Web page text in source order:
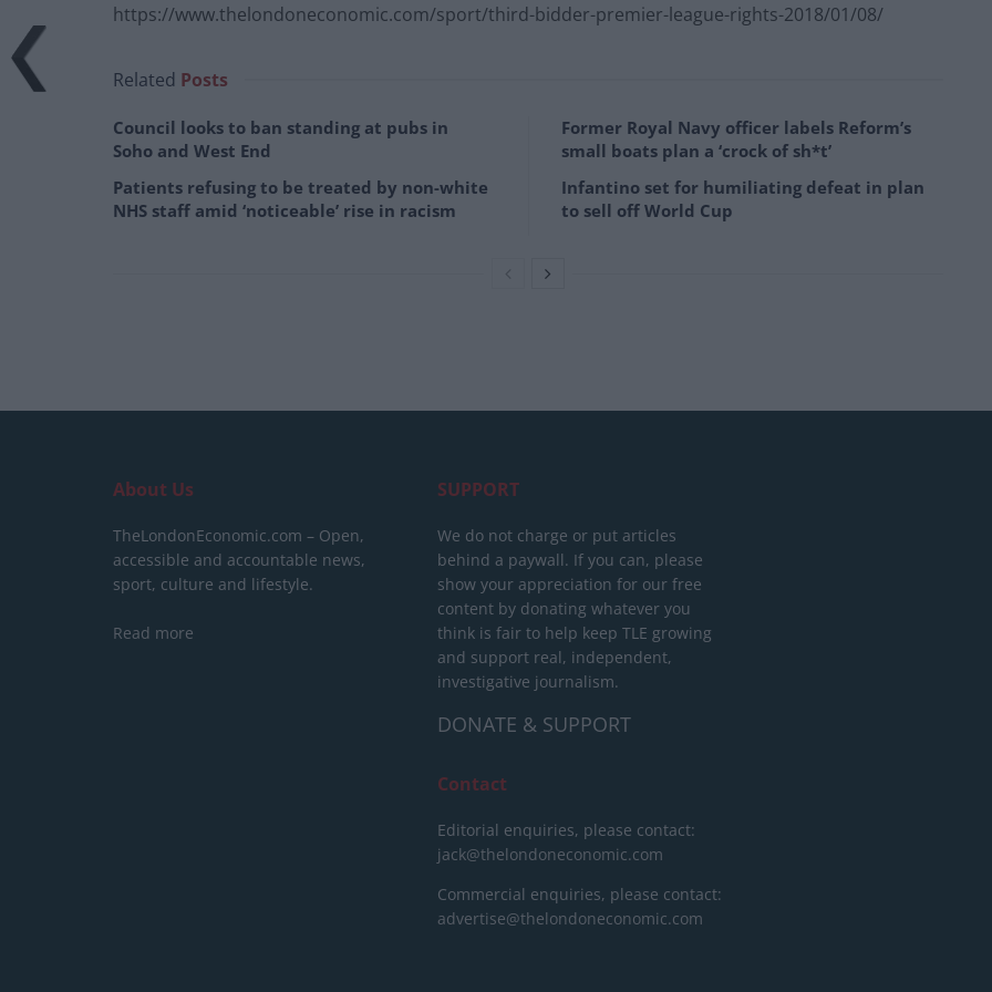
https://www.thelondoneconomic.com/sport/third-bidder-premier-league-rights-2018/01/08/
Related Posts
Council looks to ban standing at pubs in
Soho and West End
Patients refusing to be treated by non-white
NHS staff amid ‘noticeable’ rise in racism
Former Royal Navy officer labels Reform’s
small boats plan a ‘crock of sh*t’
Infantino set for humiliating defeat in plan
to sell off World Cup
About Us
TheLondonEconomic.com – Open,
accessible and accountable news,
sport, culture and lifestyle.
Read more
SUPPORT
We do not charge or put articles
behind a paywall. If you can, please
show your appreciation for our free
content by donating whatever you
think is fair to help keep TLE growing
and support real, independent,
investigative journalism.
DONATE & SUPPORT
Contact
Editorial enquiries, please contact:
jack@thelondoneconomic.com
Commercial enquiries, please contact:
advertise@thelondoneconomic.com